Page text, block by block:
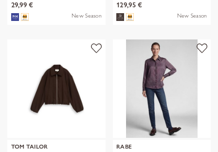
29,99 €
New Season
129,95 €
New Season
TOM TAILOR
RABE